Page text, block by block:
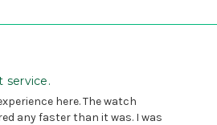
service.
here. The watch
any faster than it was. I was